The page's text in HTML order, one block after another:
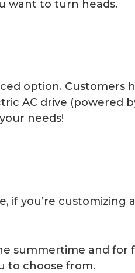
want to turn heads.
option. Customers
AC drive (powered
needs!
you’re customizing
summertime and
to choose from.